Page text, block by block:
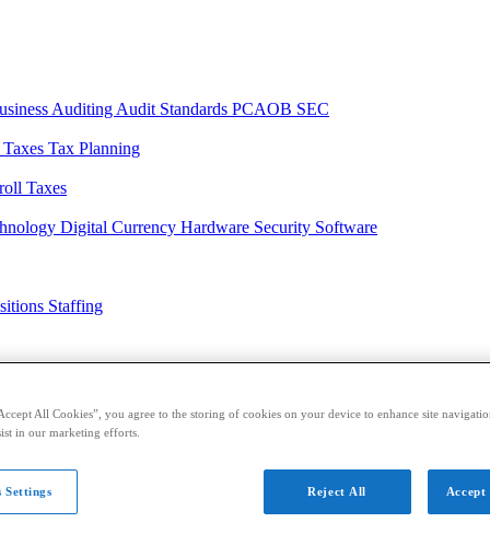
Auditing Audit Standards PCAOB SEC
Tax Planning
Taxes
Digital Currency Hardware Security Software
Staffing
All Cookies”, you agree to the storing of cookies on your device to enhance site
in our marketing efforts.
Reject All Accept
Settings